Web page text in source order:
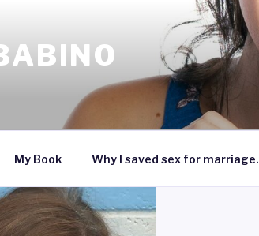
My Book Why I saved sex for marriage.